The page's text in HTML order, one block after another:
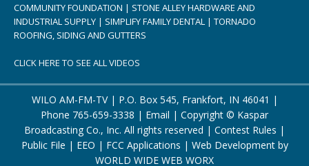
COMMUNITY FOUNDATION | STONE ALLEY HARDWARE AND
INDUSTRIAL SUPPLY | SIMPLIFY FAMILY DENTAL | TORNADO
ROOFING, SIDING AND GUTTERS
CLICK HERE TO SEE ALL VIDEOS
WILO AM-FM-TV | P.O. Box 545, Frankfort, IN 46041 |
Phone 765-659-3338 | Email | Copyright © Kaspar
Broadcasting Co., Inc. All rights reserved | Contest Rules |
Public File | EEO | FCC Applications | Web Development by
WORLD WIDE WEB WORX